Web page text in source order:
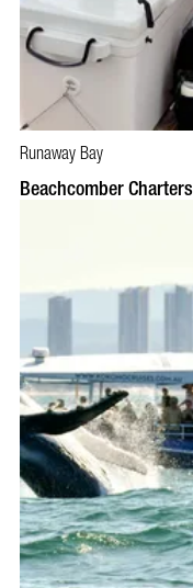
BOOK NOW
Runaway Bay
Beachcomber Charters